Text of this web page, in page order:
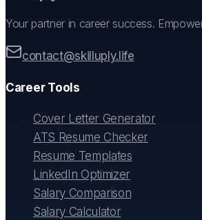
Your partner in career success.
contact@skilluply.life
Career Tools
Cover Letter Generator
ATS Resume Checker
Resume Templates
LinkedIn Optimizer
Salary Comparison
Salary Calculator